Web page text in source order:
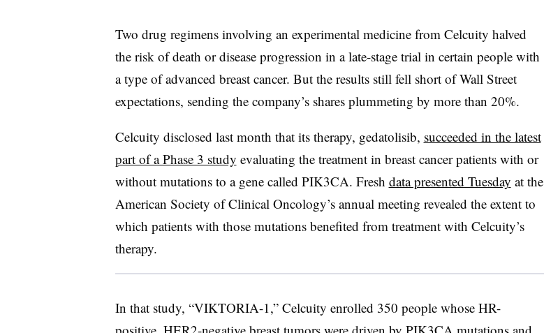
Two drug regimens involving an experimental medicine from Celcuity halved
the risk of death or disease progression in a late-stage trial in certain people with
a type of advanced breast cancer. But the results still fell short of Wall Street
expectations, sending the company’s shares plummeting by more than 20%.
Celcuity disclosed last month that its therapy, gedatolisib, succeeded in the latest
part of a Phase 3 study evaluating the treatment in breast cancer patients with or
without mutations to a gene called PIK3CA. Fresh data presented Tuesday at the
American Society of Clinical Oncology’s annual meeting revealed the extent to
which patients with those mutations benefited from treatment with Celcuity’s
therapy.
In that study, “VIKTORIA-1,” Celcuity enrolled 350 people whose HR-